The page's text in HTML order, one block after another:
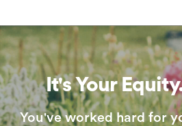
It's Your
You've worked hard for